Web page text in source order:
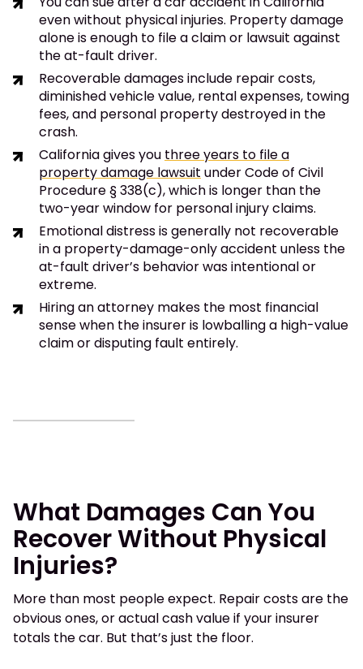
even without physical injuries. Property damage
alone is enough to file a claim or lawsuit against
the at-fault driver.
Recoverable damages include repair costs,
diminished vehicle value, rental expenses, towing
fees, and personal property destroyed in the
crash.
California gives you three years to file a
property damage lawsuit under Code of Civil
Procedure § 338(c), which is longer than the
two-year window for personal injury claims.
Emotional distress is generally not recoverable
in a property-damage-only accident unless the
at-fault driver’s behavior was intentional or
extreme.
Hiring an attorney makes the most financial
sense when the insurer is lowballing a high-value
claim or disputing fault entirely.
What Damages Can You
Recover Without Physical
Injuries?
More than most people expect. Repair costs are the
obvious ones, or actual cash value if your insurer
totals the car. But that’s just the floor.